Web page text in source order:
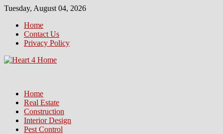
Skip
content
Tuesday, August 04, 2026
Home
Contact Us
Privacy Policy
Home
Real Estate
Construction
Interior Design
Pest Control